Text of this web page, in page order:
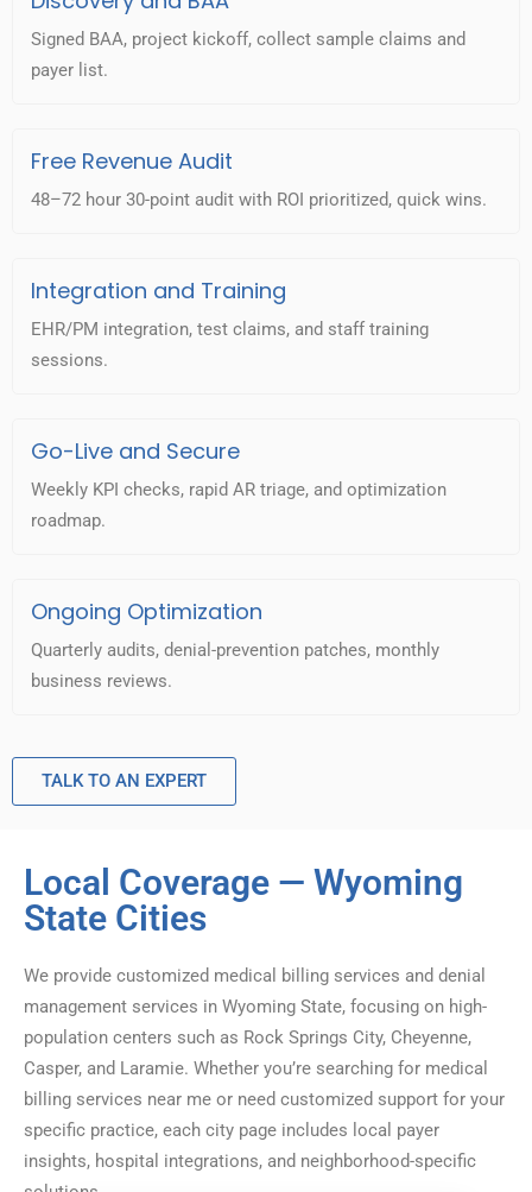
Signed BAA, project kickoff, collect sample claims and
payer list.
Free Revenue Audit
48–72 hour 30-point audit with ROI prioritized, quick wins.
Integration and Training
EHR/PM integration, test claims, and staff training
sessions.
Go-Live and Secure
Weekly KPI checks, rapid AR triage, and optimization
roadmap.
Ongoing Optimization
Quarterly audits, denial-prevention patches, monthly
business reviews.
TALK TO AN EXPERT
Local Coverage — Wyoming
State Cities
We provide customized medical billing services and denial
management services in Wyoming State, focusing on high-
population centers such as Rock Springs City, Cheyenne,
Casper, and Laramie. Whether you’re searching for medical
billing services near me or need customized support for your
specific practice, each city page includes local payer
insights, hospital integrations, and neighborhood-specific